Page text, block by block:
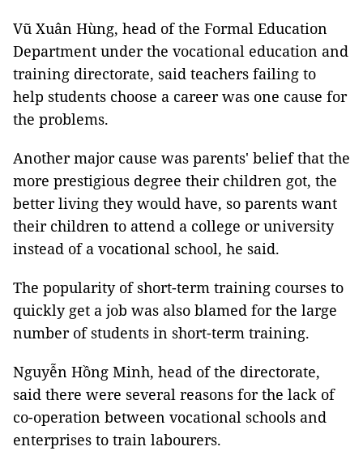
Vũ Xuân Hùng, head of the Formal Education
Department under the vocational education and
training directorate, said teachers failing to
help students choose a career was one cause for
the problems.
Another major cause was parents' belief that the
more prestigious degree their children got, the
better living they would have, so parents want
their children to attend a college or university
instead of a vocational school, he said.
The popularity of short-term training courses to
quickly get a job was also blamed for the large
number of students in short-term training.
Nguyễn Hồng Minh, head of the directorate,
said there were several reasons for the lack of
co-operation between vocational schools and
enterprises to train labourers.